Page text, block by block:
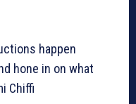
happen
hone in on what
Chiffi